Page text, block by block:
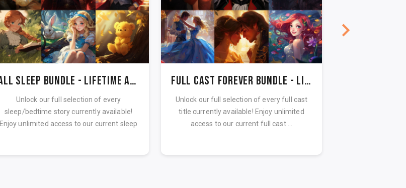
All Sleep Bundle - Lifetime Access
Unlock our full selection of every
sleep/bedtime story currently available!
Enjoy unlimited access to our current sleep
Full Cast Forever Bundle - Lifetime Access
Unlock our full selection of every full cast
title currently available! Enjoy unlimited
access to our current full cast ...